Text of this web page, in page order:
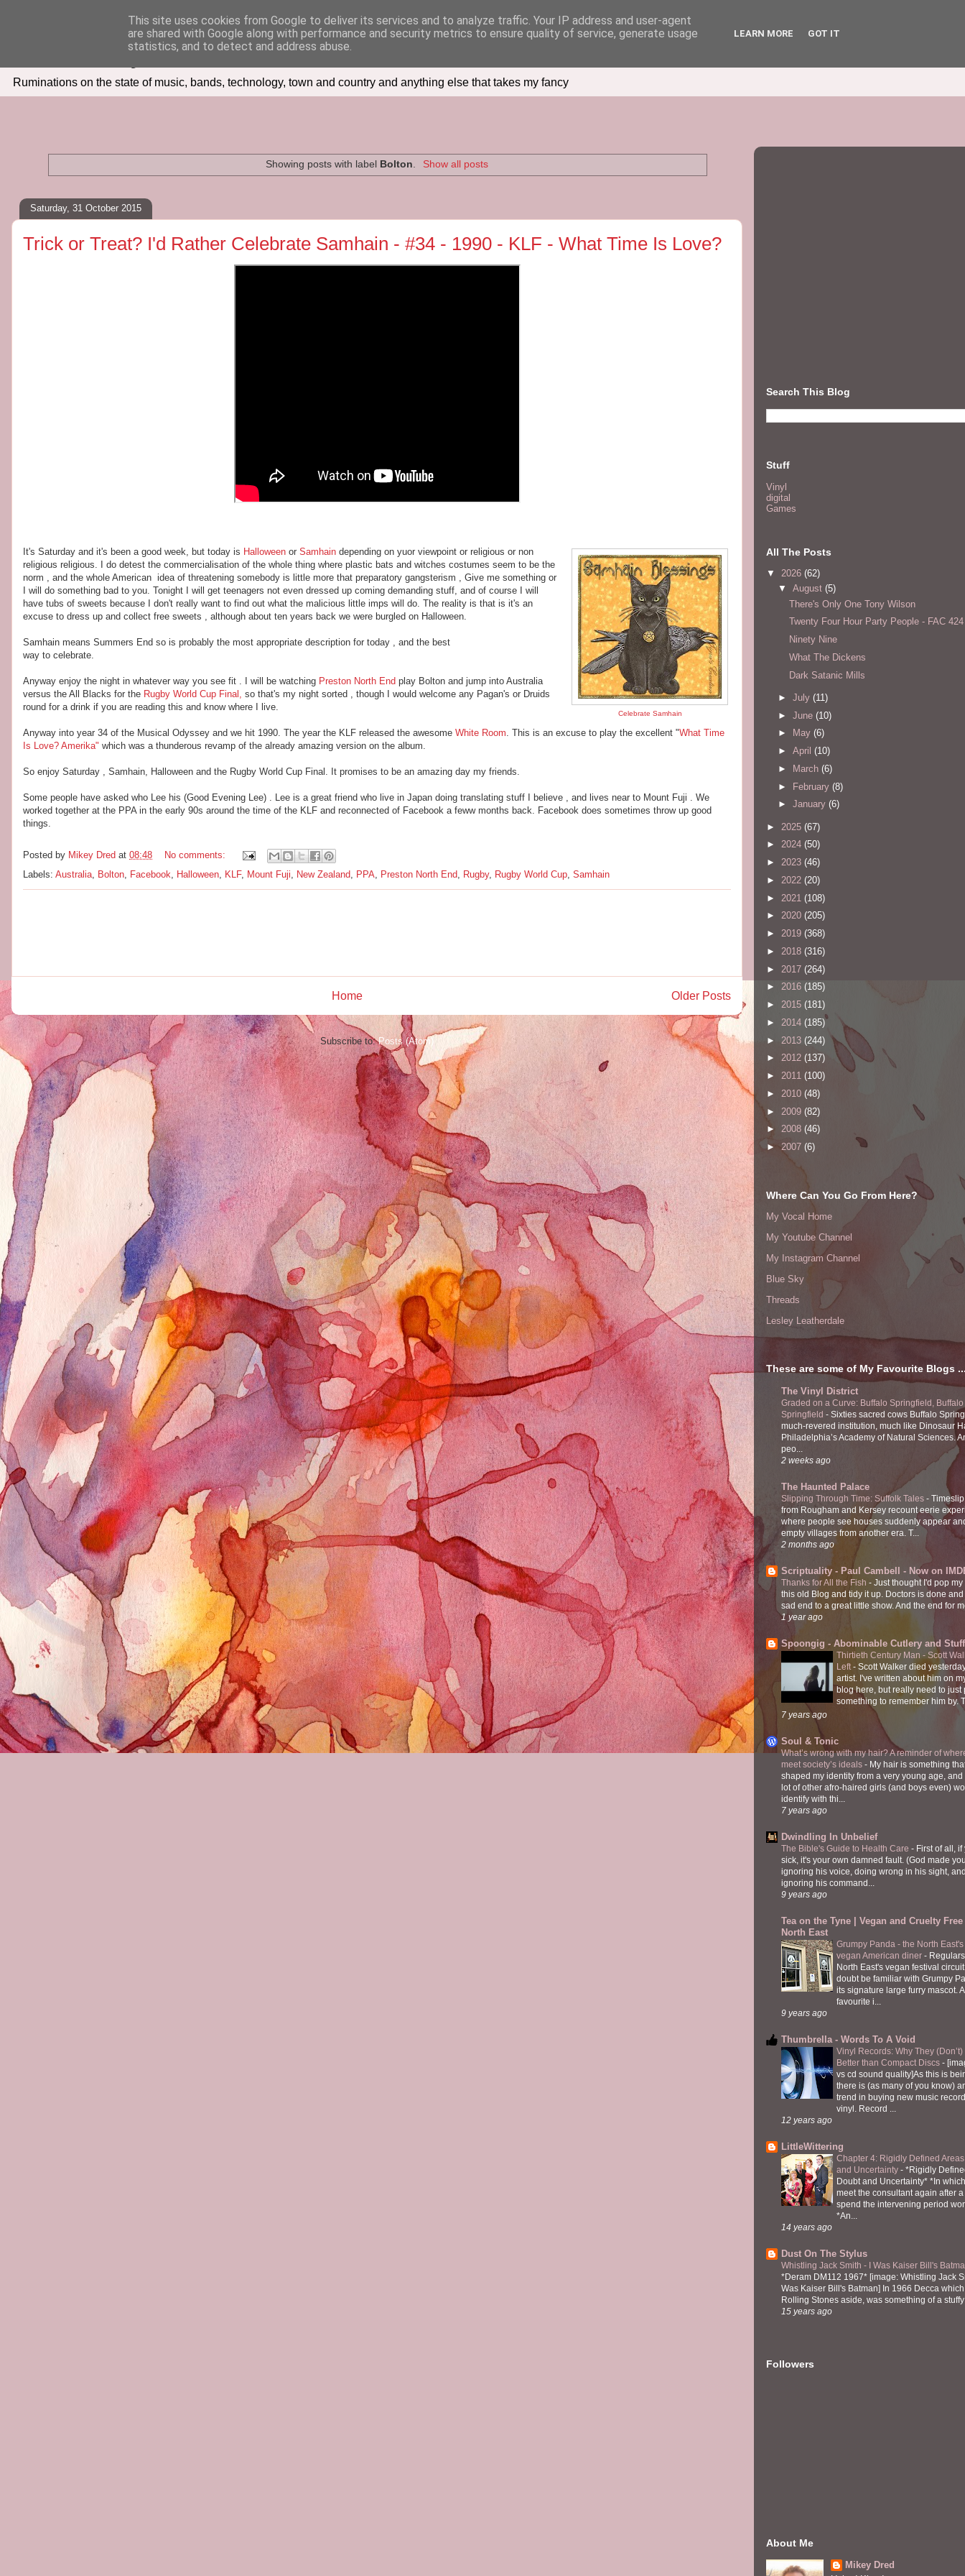
Seven Days In
Ruminations on the state of music, bands, technology, town and country and anything else that takes my fancy
Showing posts with label Bolton. Show all posts
Saturday, 31 October 2015
Trick or Treat? I'd Rather Celebrate Samhain - #34 - 1990 - KLF - What Time Is Love?
Celebrate Samhain
It's Saturday and it's been a good week, but today is Halloween or Samhain depending on yuor viewpoint or religious or non
religious religious. I do detest the commercialisation of the whole thing where plastic bats and witches costumes seem to be the
norm , and the whole American idea of threatening somebody is little more that preparatory gangsterism , Give me something or
I will do something bad to you. Tonight I will get teenagers not even dressed up coming demanding stuff, and of course I will
have tubs of sweets because I don't really want to find out what the malicious little imps will do. The reality is that is it's an
excuse to dress up and collect free sweets , although about ten years back we were burgled on Halloween.
Samhain means Summers End so is probably the most appropriate description for today , and the best
way to celebrate.
Anyway enjoy the night in whatever way you see fit . I will be watching Preston North End play Bolton and jump into Australia
versus the All Blacks for the Rugby World Cup Final, so that's my night sorted , though I would welcome any Pagan's or Druids
round for a drink if you are reading this and know where I live.
Anyway into year 34 of the Musical Odyssey and we hit 1990. The year the KLF released the awesome White Room . This is an excuse to play the excellent "What Time
Is Love? Amerika" which was a thunderous revamp of the already amazing version on the album.
So enjoy Saturday , Samhain, Halloween and the Rugby World Cup Final. It promises to be an amazing day my friends.
Some people have asked who Lee his (Good Evening Lee) . Lee is a great friend who live in Japan doing translating stuff I believe , and lives near to Mount Fuji . We
worked together at the PPA in the early 90s around the time of the KLF and reconnected of Facebook a feww months back. Facebook does sometimes throw up good
things.
Posted by Mikey Dred at 08:48
No comments:
Labels: Australia Bolton Facebook Halloween KLF, Mount Fuji New Zealand PPA Preston North End Rugby, Rugby World Cup Samhain
Older Posts
Home
Subscribe to:Posts (Atom)
Search This Blog
Stuff
Vinyl
digital
Games
All The Posts
▼ 2026 (62)
▼ August (5)
There's Only One Tony Wilson
Twenty Four Hour Party People - FAC 424
Ninety Nine
What The Dickens
Dark Satanic Mills
► July (11)
► June (10)
►
May (6)
► April (10)
►
March (6)
► February (8)
► January (6)
► 2025 (67)
► 2024 (50)
► 2023 (46)
► 2022 (20)
► 2021 (108)
► 2020 (205)
► 2019 (368)
► 2018 (316)
► 2017 (264)
► 2016 (185)
► 2015 (181)
► 2014 (185)
► 2013 (244)
► 2012 (137)
► 2011 (100)
► 2010 (48)
► 2009 (82)
► 2008 (46)
►2007 (6)
Where Can You Go From Here?
My Vocal Home
My Youtube Channel
My Instagram Channel
Blue Sky
Threads
Lesley Leatherdale
These are some of My Favourite Blogs
The Vinyl District
Graded on a Curve: Buffalo Springfield, Buffalo
Springfield - Sixties sacred cows Buffalo
much-revered institution, much like Dinosaur
Philadelphia’s Academy of Natural Sciences.
peo...
2 weeks ago
The Haunted Palace
Slipping Through Time: Suffolk Tales -
from Rougham and Kersey recount eerie
where people see houses suddenly appear
empty villages from another era. T...
2 months ago
Scriptuality - Paul Cambell - Now on
Thanks for All the Fish - Just thought I'd pop
this old Blog and tidy it up. Doctors is done and
sad end to a great little show. And the end for
1 year ago
Spoongig - Abominable Cutlery and Stuff
Thirtieth Century Man - Scott
Left- Scott Walker died
artist. I've written about him on
blog here, but really need to just
something to remember him by.
7 years ago
Soul & Tonic
What’s wrong with my hair? A reminder of
meet society’s ideals - My hair is something
shaped my identity from a very young age, and
lot of other afro-haired girls (and boys even)
identify with thi...
7 years ago
Dwindling In Unbelief
The Bible's Guide to Health Care - First of all,
sick, it's your own damned fault. (God made
ignoring his voice, doing wrong in his sight,
ignoring his command...
9 years ago
Tea on the Tyne | Vegan and Cruelty
North East
Grumpy Panda - the North
vegan American diner -
North East's vegan festival
doubt be familiar with Grumpy
its signature large furry mascot.
favourite i...
9 years ago
Thumbrella - Words To A Void
Vinyl Records: Why They
Better than Compact Discs -
vs cd sound quality]As this is
there is (as many of you know)
trend in buying new music
vinyl. Record ...
12 years ago
LittleWittering
Chapter 4: Rigidly Defined
and Uncertainty - *Rigidly
Doubt and Uncertainty* *In
meet the consultant again after
spend the intervening period
*An...
14 years ago
Dust On The Stylus
Whistling Jack Smith - I Was Kaiser Bill's
*Deram DM112 1967* [image: Whistling Jack
Was Kaiser Bill's Batman] In 1966 Decca
Rolling Stones aside, was something of a
15 years ago
Followers
About Me
Mikey Dred
This site uses cookies from Google to deliver its services and to analyze traffic. Your IP address and user-agent
are shared with Google along with performance and security metrics to ensure quality of service, generate usage
statistics, and to detect and address abuse.
LEARN MORE GOT IT